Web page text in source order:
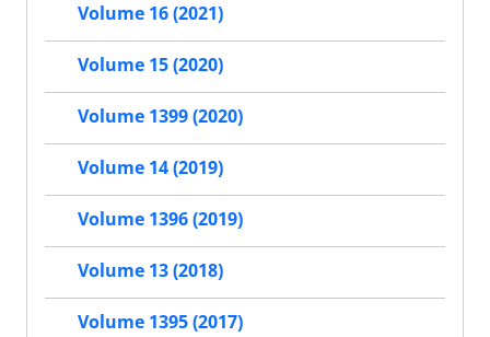
Volume 16 (2021)
Volume 15 (2020)
Volume 1399 (2020)
Volume 14 (2019)
Volume 1396 (2019)
Volume 13 (2018)
Volume 1395 (2017)